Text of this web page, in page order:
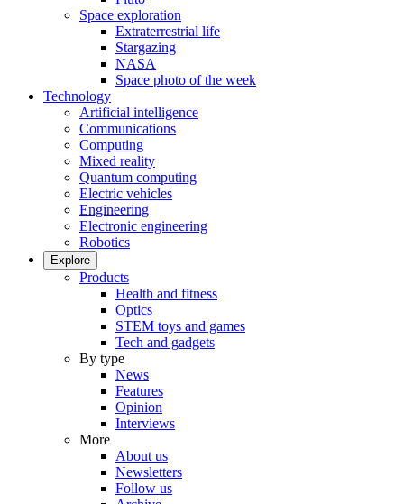
Space exploration
Extraterrestrial life
Stargazing
NASA
Space photo of the week
Technology
Artificial intelligence
Communications
Computing
Mixed reality
Quantum computing
Electric vehicles
Engineering
Electronic engineering
Robotics
Explore
Products
Health and fitness
Optics
STEM toys and games
Tech and gadgets
By type
News
Features
Opinion
Interviews
More
About us
Newsletters
Follow us